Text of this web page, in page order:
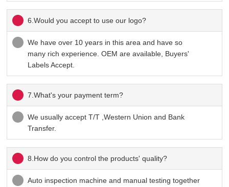
6.Would you accept to use our logo?
We have over 10 years in this area and have so
many rich experience. OEM are available, Buyers'
Labels Accept.
7.What's your payment term?
We usually accept T/T ,Western Union and Bank
Transfer.
8.How do you control the products' quality?
Auto inspection machine and manual testing together